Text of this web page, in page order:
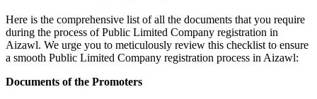
Here is the comprehensive list of all the documents that you require
during the process of Public Limited Company registration in
Aizawl. We urge you to meticulously review this checklist to ensure
a smooth Public Limited Company registration process in Aizawl:
Documents of the Promoters